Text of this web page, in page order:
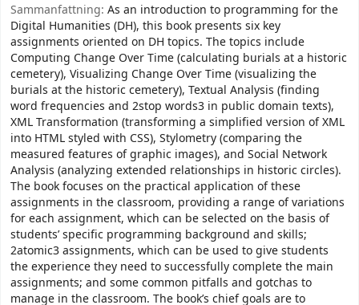
Sammanfattning: As an introduction to programming for the
Digital Humanities (DH), this book presents six key
assignments oriented on DH topics. The topics include
Computing Change Over Time (calculating burials at a historic
cemetery), Visualizing Change Over Time (visualizing the
burials at the historic cemetery), Textual Analysis (finding
word frequencies and 2stop words3 in public domain texts),
XML Transformation (transforming a simplified version of XML
into HTML styled with CSS), Stylometry (comparing the
measured features of graphic images), and Social Network
Analysis (analyzing extended relationships in historic circles).
The book focuses on the practical application of these
assignments in the classroom, providing a range of variations
for each assignment, which can be selected on the basis of
students’ specific programming background and skills;
2atomic3 assignments, which can be used to give students
the experience they need to successfully complete the main
assignments; and some common pitfalls and gotchas to
manage in the classroom. The book’s chief goals are to